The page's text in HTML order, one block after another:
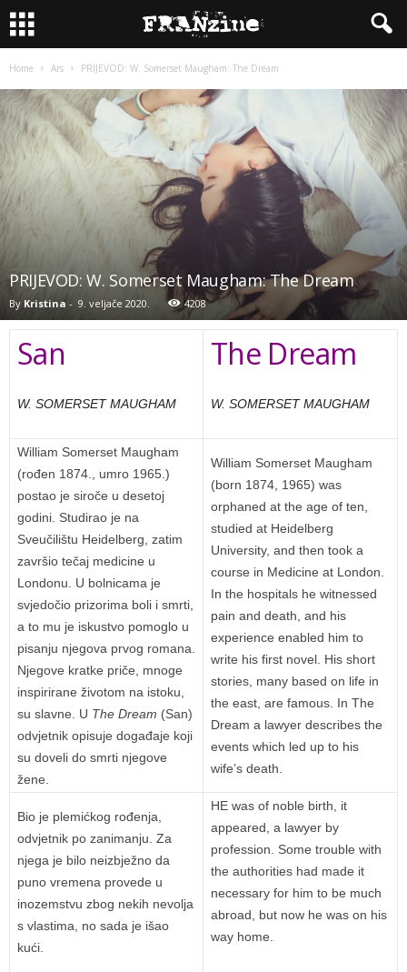
Home Ars PRIJEVOD: W. Somerset Maugham: The Dream
PRIJEVOD: W. Somerset Maugham: The Dream
By Kristina - 9. veljače 2020. 4208
San
W. SOMERSET MAUGHAM
The Dream
W. SOMERSET MAUGHAM
William Somerset Maugham
(rođen 1874., umro 1965.)
postao je siroče u desetoj
godini. Studirao je na
Sveučilištu Heidelberg, zatim
završio tečaj medicine u
Londonu. U bolnicama je
svjedočio prizorima boli i smrti,
a to mu je iskustvo pomoglo u
pisanju njegova prvog romana.
Njegove kratke priče, mnoge
inspirirane životom na istoku,
su slavne. U The Dream (San)
odvjetnik opisuje događaje koji
su doveli do smrti njegove
žene.
William Somerset Maugham
(born 1874, 1965) was
orphaned at the age of ten,
studied at Heidelberg
University, and then took a
course in Medicine at London.
In the hospitals he witnessed
pain and death, and his
experience enabled him to
write his first novel. His short
stories, many based on life in
the east, are famous. In The
Dream a lawyer describes the
events which led up to his
wife’s death.
Bio je plemićkog rođenja,
odvjetnik po zanimanju. Za
njega je bilo neizbježno da
puno vremena provede u
inozemstvu zbog nekih nevolja
s vlastima, no sada je išao
kući.
HE was of noble birth, it
appeared, a lawyer by
profession. Some trouble with
the authorities had made it
necessary for him to be much
abroad, but now he was on his
way home.